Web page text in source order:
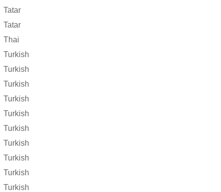
Tatar
Tatar
Thai
Turkish
Turkish
Turkish
Turkish
Turkish
Turkish
Turkish
Turkish
Turkish
Turkish